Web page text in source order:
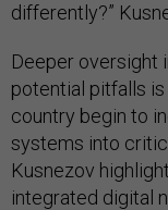
differently?”
Deeper oversight
potential pitfalls
country begin to
systems into
Kusnezov
integrated digital